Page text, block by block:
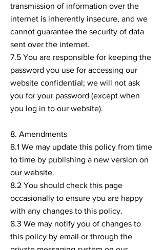
transmission of information over the
internet is inherently insecure, and we
cannot guarantee the security of data
sent over the internet.
7.5 You are responsible for keeping the
password you use for accessing our
website confidential; we will not ask
you for your password (except when
you log in to our website).
8. Amendments
8.1 We may update this policy from time
to time by publishing a new version on
our website.
8.2 You should check this page
occasionally to ensure you are happy
with any changes to this policy.
8.3 We may notify you of changes to
this policy by email or through the